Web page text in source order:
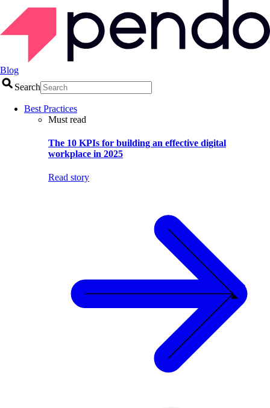
Blog
Search
Best Practices
Must read
The 10 KPIs for building an effective digital
workplace in 2025
Read story